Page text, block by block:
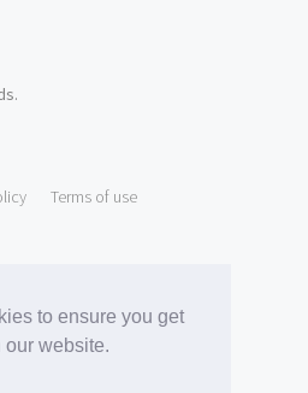
to ensure you get
our website.
.
Terms of use